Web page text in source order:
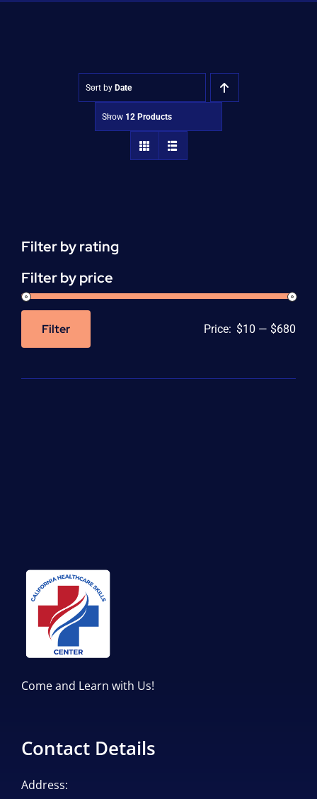
Sort by Date
Show 12 Products
Filter by rating
Filter by price
Filter Price: $10 — $680
Come and Learn with Us!
Contact Details
Address: